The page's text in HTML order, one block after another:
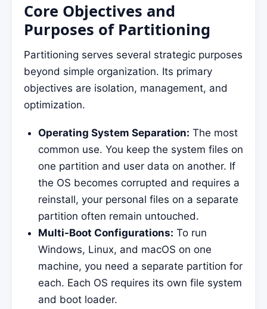
Core Objectives and
Purposes of Partitioning
Partitioning serves several strategic purposes
beyond simple organization. Its primary
objectives are isolation, management, and
optimization.
Operating System Separation: The most
common use. You keep the system files on
one partition and user data on another. If
the OS becomes corrupted and requires a
reinstall, your personal files on a separate
partition often remain untouched.
Multi-Boot Configurations: To run
Windows, Linux, and macOS on one
machine, you need a separate partition for
each. Each OS requires its own file system
and boot loader.